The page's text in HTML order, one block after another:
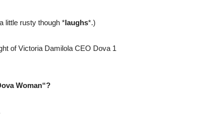
little rusty though *laughs*.)
Woman“?